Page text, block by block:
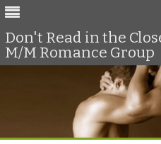
Don't Read in the
M/M Romance Group